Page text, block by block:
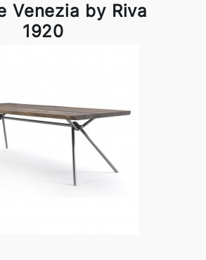
Venezia by Riva
1920